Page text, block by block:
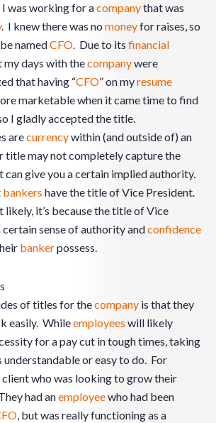
I was working for acompanythat was
. I knew there was no moneyfor raises, so
namedCFO. Due to its financial
my days with thecompanywere
that having “CFO” on myresume
marketable when it came time to find
I gladly accepted the title.
arecurrencywithin (and outside of) an
title may not completely capture the
give you a certain implied authority.
bankers have the title of Vice President.
it’s because the title of Vice
sense of authority andconfidence
bankerpossess.
of titles for thecompany is that they
easily. Whileemployees will likely
for a pay cut in tough times, taking
understandable or easy to do. For
client who was looking to grow their
had anemployeewho had been
, but was really functioning as a